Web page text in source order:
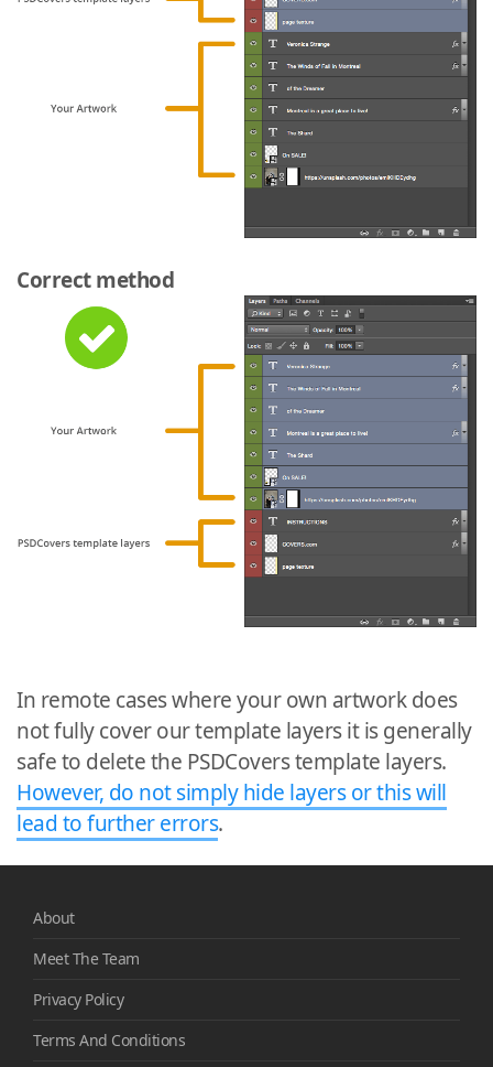
Correct method
In remote cases where your own artwork does
not fully cover our template layers it is generally
safe to delete the PSDCovers template layers.
However, do not simply hide layers or this will
lead to further errors.
About
Meet The Team
Privacy Policy
Terms And Conditions